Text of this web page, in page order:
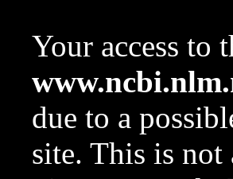
Your access to
due to a
site. This is not